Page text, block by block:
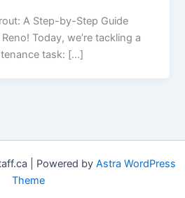
A Step-by-Step Guide
Today, we’re tackling a
task: […]
| Powered by Astra WordPress
Theme